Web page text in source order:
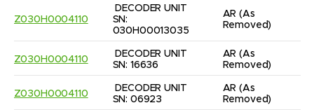
Z030H0004110
DECODER UNIT
SN:
030H00013035
AR (As
Removed)
Z030H0004110
DECODER UNIT
SN: 16636
AR (As
Removed)
Z030H0004110
DECODER UNIT
SN: 06923
AR (As
Removed)